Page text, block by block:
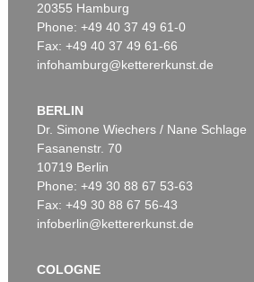
Auction 434 - Lot 32
CONRAD GESNER
Vogel-, Thier-, Fisch- und Schlangenbuch , 1575
Sold:€ 18,000 / $ 20,700
20355 Hamburg
Phone: +49 40 37 49 61-0
Fax: +49 40 37 49 61-66
infohamburg@kettererkunst.de
BERLIN
Dr. Simone Wiechers / Nane Schlage
Fasanenstr. 70
10719 Berlin
Phone: +49 30 88 67 53-63
Fax: +49 30 88 67 56-43
infoberlin@kettererkunst.de
COLOGNE